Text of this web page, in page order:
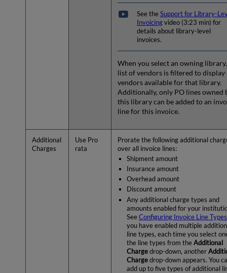
See the Support for Library-
Invoicingvideo (3:23 min) for
details about library-level
invoices.
When you select an owning
list of vendors is filtered to display
vendors available for that library.
Additionally, only PO lines owned
this library can be added to an
line for this invoice.
Additional
Charges
Use Pro
rata
Prorate the following additional
over all invoice lines:
Shipment amount
Insurance amount
Overhead amount
Discount amount
Any additional charge types and
amounts enabled for your
See Configuring Invoice Line Types
you have enabled multiple
line types, each time you select
the line types from the Additional
Chargedrop-down, another
Chargedrop-down appears. You
add up to five types of additional